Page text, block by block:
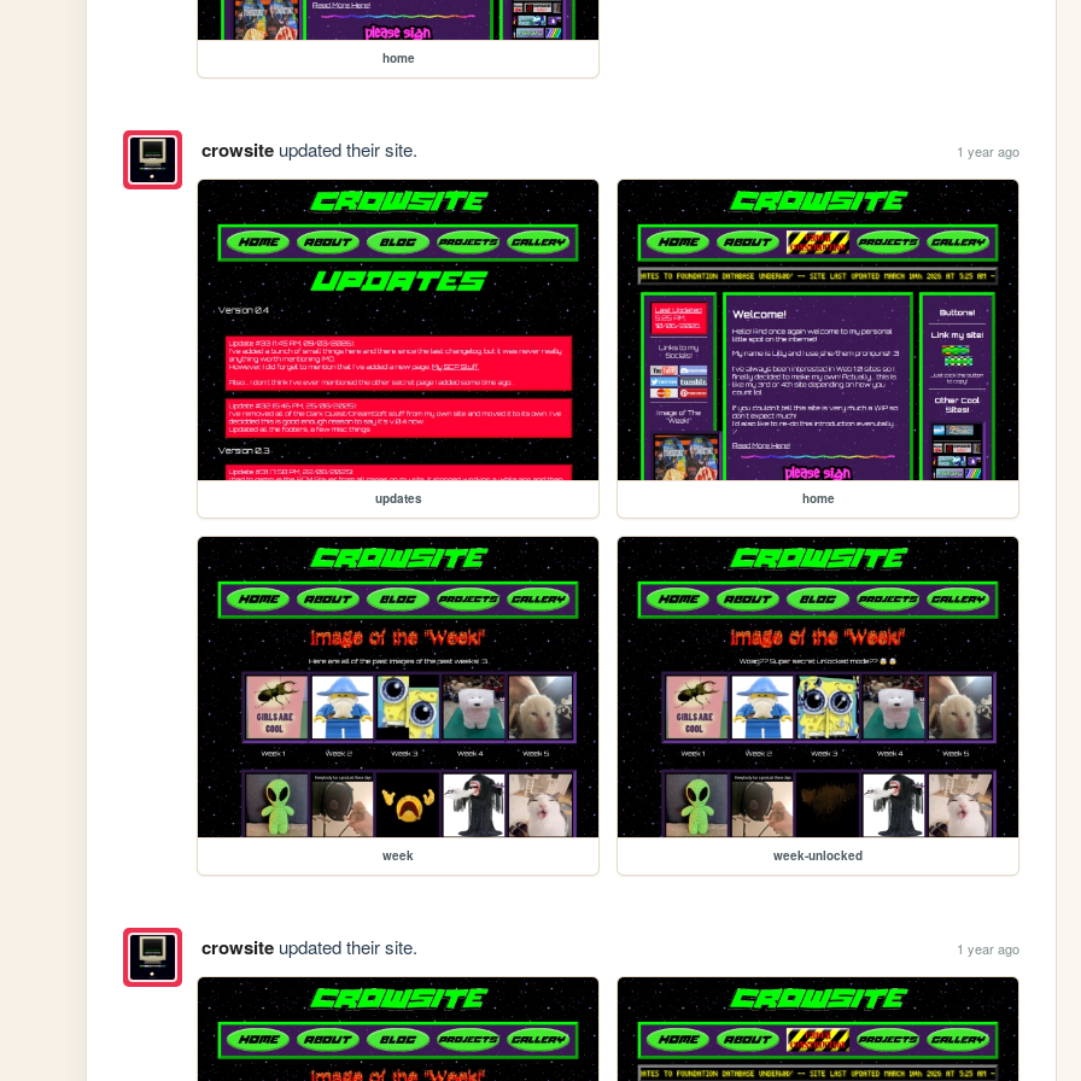
home
crowsiteupdated their site. 1 year ago
updates home
week week-unlocked
crowsiteupdated their site. 1 year ago